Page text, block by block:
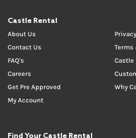
Castle Rental
About Us
Contact Us
FAQ's
Careers
Get Pre Approved
My Account
Terms
Castle
Why
Find Your Castle Rental